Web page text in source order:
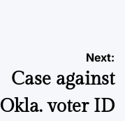
Next:
Case against
Okla. voter ID